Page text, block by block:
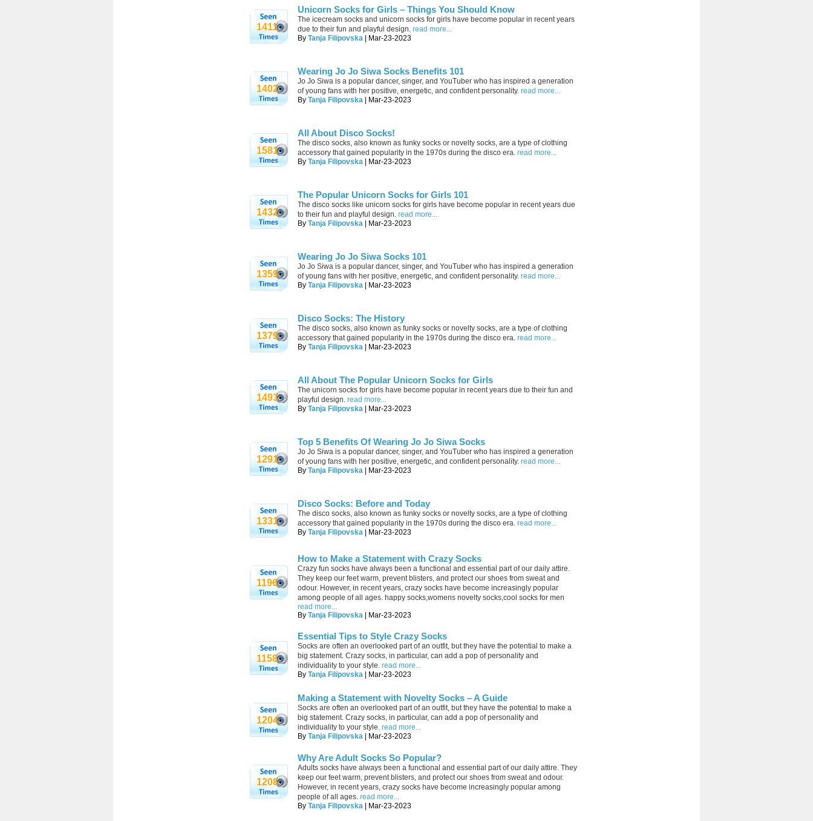
1411
Unicorn Socks for Girls – Things You Should Know
The icecream socks and unicorn socks for girls have become popular in recent years
due to their fun and playful design. read more...
By Tanja Filipovska | Mar-23-2023
1402
Wearing Jo Jo Siwa Socks Benefits 101
Jo Jo Siwa is a popular dancer, singer, and YouTuber who has inspired a generation
of young fans with her positive, energetic, and confident personality. read more...
By Tanja Filipovska | Mar-23-2023
1581
All About Disco Socks!
The disco socks, also known as funky socks or novelty socks, are a type of clothing
accessory that gained popularity in the 1970s during the disco era. read more...
By Tanja Filipovska | Mar-23-2023
1432
The Popular Unicorn Socks for Girls 101
The disco socks like unicorn socks for girls have become popular in recent years due
to their fun and playful design. read more...
By Tanja Filipovska | Mar-23-2023
1359
Wearing Jo Jo Siwa Socks 101
Jo Jo Siwa is a popular dancer, singer, and YouTuber who has inspired a generation
of young fans with her positive, energetic, and confident personality. read more...
By Tanja Filipovska | Mar-23-2023
1379
Disco Socks: The History
The disco socks, also known as funky socks or novelty socks, are a type of clothing
accessory that gained popularity in the 1970s during the disco era. read more...
By Tanja Filipovska | Mar-23-2023
1493
All About The Popular Unicorn Socks for Girls
The unicorn socks for girls have become popular in recent years due to their fun and
playful design. read more...
By Tanja Filipovska | Mar-23-2023
1291
Top 5 Benefits Of Wearing Jo Jo Siwa Socks
Jo Jo Siwa is a popular dancer, singer, and YouTuber who has inspired a generation
of young fans with her positive, energetic, and confident personality. read more...
By Tanja Filipovska | Mar-23-2023
1331
Disco Socks: Before and Today
The disco socks, also known as funky socks or novelty socks, are a type of clothing
accessory that gained popularity in the 1970s during the disco era. read more...
By Tanja Filipovska | Mar-23-2023
1196
How to Make a Statement with Crazy Socks
Crazy fun socks have always been a functional and essential part of our daily attire.
They keep our feet warm, prevent blisters, and protect our shoes from sweat and
odour. However, in recent years, crazy socks have become increasingly popular
among people of all ages. happy socks,womens novelty socks,cool socks for men
read more...
By Tanja Filipovska | Mar-23-2023
1158
Essential Tips to Style Crazy Socks
Socks are often an overlooked part of an outfit, but they have the potential to make a
big statement. Crazy socks, in particular, can add a pop of personality and
individuality to your style. read more...
By Tanja Filipovska | Mar-23-2023
1204
Making a Statement with Novelty Socks – A Guide
Socks are often an overlooked part of an outfit, but they have the potential to make a
big statement. Crazy socks, in particular, can add a pop of personality and
individuality to your style. read more...
By Tanja Filipovska | Mar-23-2023
1208
Why Are Adult Socks So Popular?
Adults socks have always been a functional and essential part of our daily attire. They
keep our feet warm, prevent blisters, and protect our shoes from sweat and odour.
However, in recent years, crazy socks have become increasingly popular among
people of all ages. read more...
By Tanja Filipovska | Mar-23-2023